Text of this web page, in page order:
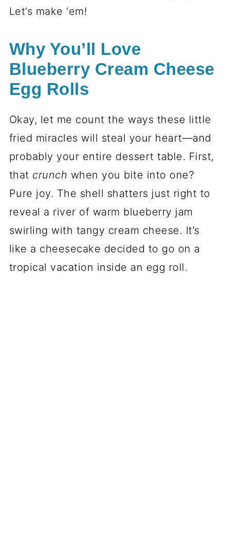
Let’s make ‘em!
Why You’ll Love
Blueberry Cream Cheese
Egg Rolls
Okay, let me count the ways these little
fried miracles will steal your heart—and
probably your entire dessert table. First,
that crunch when you bite into one?
Pure joy. The shell shatters just right to
reveal a river of warm blueberry jam
swirling with tangy cream cheese. It’s
like a cheesecake decided to go on a
tropical vacation inside an egg roll.